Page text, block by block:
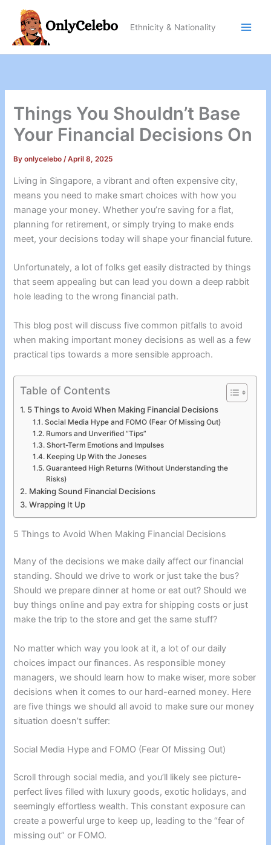
content
Ethnicity & Nationality
Things You Shouldn’t Base
Your Financial Decisions On
Byonlycelebo/April 8, 2025
Living in Singapore, a vibrant and often expensive city,
means you need to make smart choices with how you
manage your money. Whether you’re saving for a flat,
planning for retirement, or simply trying to make ends
meet, your decisions today will shape your financial future.
Unfortunately, a lot of folks get easily distracted by things
that seem appealing but can lead you down a deep rabbit
hole leading to the wrong financial path.
This blog post will discuss five common pitfalls to avoid
when making important money decisions as well as a few
practical tips towards a more sensible approach.
Table of Contents
5 Things to Avoid When Making Financial Decisions
Social Media Hype and FOMO (Fear Of Missing Out)
Rumors and Unverified “Tips”
Short-Term Emotions and Impulses
Keeping Up With the Joneses
Guaranteed High Returns (Without Understanding the
Risks)
Making Sound Financial Decisions
Wrapping It Up
5 Things to Avoid When Making Financial Decisions
Many of the decisions we make daily affect our financial
standing. Should we drive to work or just take the bus?
Should we prepare dinner at home or eat out? Should we
buy things online and pay extra for shipping costs or just
make the trip to the store and get the same stuff?
No matter which way you look at it, a lot of our daily
choices impact our finances. As responsible money
managers, we should learn how to make wiser, more sober
decisions when it comes to our hard-earned money. Here
are five things we should all avoid to make sure our money
situation doesn’t suffer:
Social Media Hype and FOMO (Fear Of Missing Out)
Scroll through social media, and you’ll likely see picture-
perfect lives filled with luxury goods, exotic holidays, and
seemingly effortless wealth. This constant exposure can
create a powerful urge to keep up, leading to the “fear of
missing out” or FOMO.